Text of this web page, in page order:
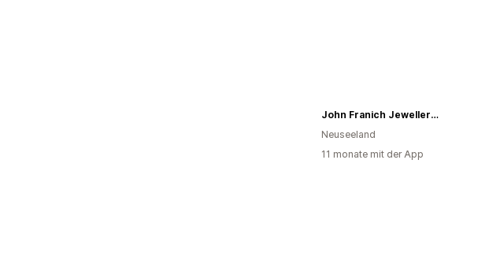
John Franich Jewellers NZ
Neuseeland
11 monate mit der App